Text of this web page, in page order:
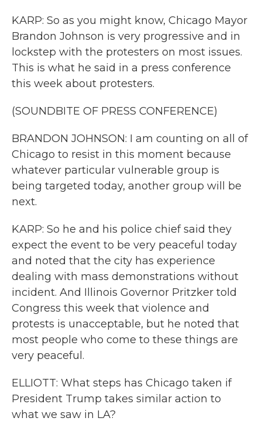
KARP: So as you might know, Chicago Mayor
Brandon Johnson is very progressive and in
lockstep with the protesters on most issues.
This is what he said in a press conference
this week about protesters.
(SOUNDBITE OF PRESS CONFERENCE)
BRANDON JOHNSON: I am counting on all of
Chicago to resist in this moment because
whatever particular vulnerable group is
being targeted today, another group will be
next.
KARP: So he and his police chief said they
expect the event to be very peaceful today
and noted that the city has experience
dealing with mass demonstrations without
incident. And Illinois Governor Pritzker told
Congress this week that violence and
protests is unacceptable, but he noted that
most people who come to these things are
very peaceful.
ELLIOTT: What steps has Chicago taken if
President Trump takes similar action to
what we saw in LA?